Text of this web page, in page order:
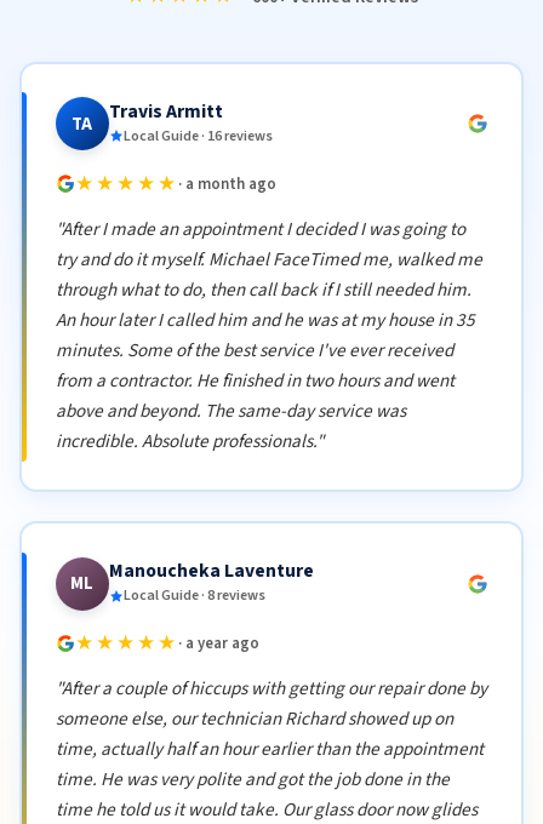
TA Travis Armitt
Local Guide · 16 reviews
★★★★★ · a month ago
"After I made an appointment I decided I was going to
try and do it myself. Michael FaceTimed me, walked me
through what to do, then call back if I still needed him.
An hour later I called him and he was at my house in 35
minutes. Some of the best service I've ever received
from a contractor. He finished in two hours and went
above and beyond. The same-day service was
incredible. Absolute professionals."
ML Manoucheka Laventure
Local Guide · 8 reviews
★★★★★ · a year ago
"After a couple of hiccups with getting our repair done by
someone else, our technician Richard showed up on
time, actually half an hour earlier than the appointment
time. He was very polite and got the job done in the
time he told us it would take. Our glass door now glides